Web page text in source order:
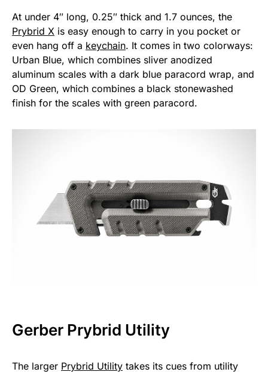
At under 4″ long, 0.25″ thick and 1.7 ounces, the
Prybrid X is easy enough to carry in you pocket or
even hang off a keychain. It comes in two colorways:
Urban Blue, which combines sliver anodized
aluminum scales with a dark blue paracord wrap, and
OD Green, which combines a black stonewashed
finish for the scales with green paracord.
Gerber Prybrid Utility
The larger Prybrid Utility takes its cues from utility